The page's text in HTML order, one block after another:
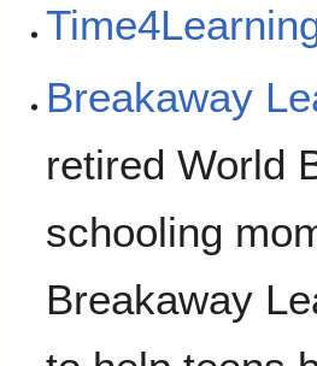
Breakaway
retired World
schooling
Breakaway